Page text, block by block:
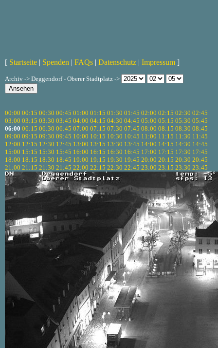
[ Startseite | Spenden | FAQs | Datenschutz | Impressum ]
Archiv -> Deggendorf - Oberer Stadtplatz ->
00:00 00:15 00:30 00:45 01:00 01:15 01:30 01:45 02:00 02:15 02:30 02:45
03:00 03:15 03:30 03:45 04:00 04:15 04:30 04:45 05:00 05:15 05:30 05:45
06:00 06:15 06:30 06:45 07:00 07:15 07:30 07:45 08:00 08:15 08:30 08:45
09:00 09:15 09:30 09:45 10:00 10:15 10:30 10:45 11:00 11:15 11:30 11:45
12:00 12:15 12:30 12:45 13:00 13:15 13:30 13:45 14:00 14:15 14:30 14:45
15:00 15:15 15:30 15:45 16:00 16:15 16:30 16:45 17:00 17:15 17:30 17:45
18:00 18:15 18:30 18:45 19:00 19:15 19:30 19:45 20:00 20:15 20:30 20:45
21:00 21:15 21:30 21:45 22:00 22:15 22:30 22:45 23:00 23:15 23:30 23:45